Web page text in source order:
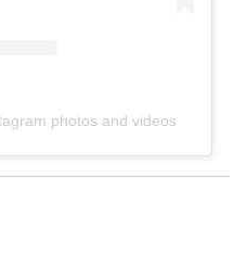
photos and videos